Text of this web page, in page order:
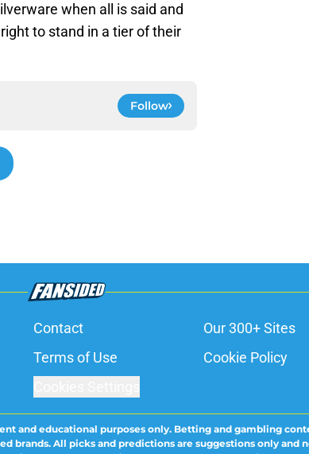
when all is said and
to stand in a tier of their
Follow
Contact Our 300+ Sites
Terms of Use Cookie Policy
and educational purposes only. Betting and gambling
All picks and predictions are suggestions only and